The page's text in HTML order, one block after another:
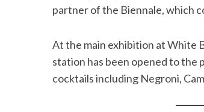
partner of the Biennale, which
At the main exhibition at White
station has been opened to the
cocktails including Negroni,